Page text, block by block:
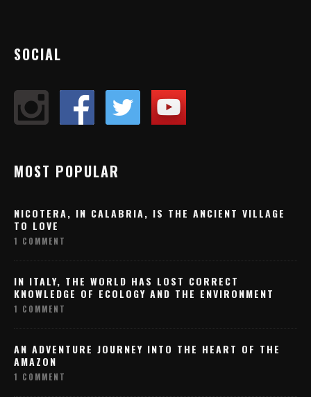
SOCIAL
MOST POPULAR
NICOTERA, IN CALABRIA, IS THE ANCIENT VILLAGE
TO LOVE
1 COMMENT
IN ITALY, THE WORLD HAS LOST CORRECT
KNOWLEDGE OF ECOLOGY AND THE ENVIRONMENT
1 COMMENT
AN ADVENTURE JOURNEY INTO THE HEART OF THE
AMAZON
1 COMMENT